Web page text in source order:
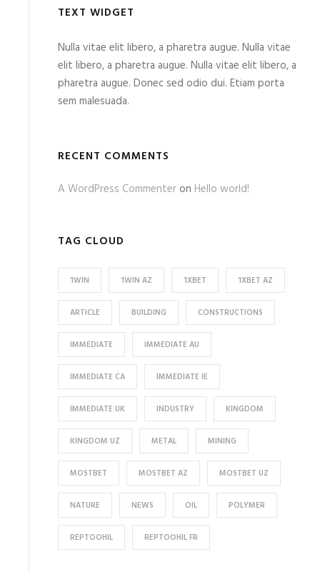
TEXT WIDGET
Nulla vitae elit libero, a pharetra augue. Nulla vitae
elit libero, a pharetra augue. Nulla vitae elit libero, a
pharetra augue. Donec sed odio dui. Etiam porta
sem malesuada.
RECENT COMMENTS
A WordPress Commenter on Hello world!
TAG CLOUD
1WIN 1WIN AZ 1XBET 1XBET AZ
ARTICLE BUILDING CONSTRUCTIONS
IMMEDIATE IMMEDIATE AU
IMMEDIATE CA IMMEDIATE IE
IMMEDIATE UK INDUSTRY KINGDOM
KINGDOM UZ METAL MINING
MOSTBET MOSTBET AZ MOSTBET UZ
NATURE NEWS OIL POLYMER
REPTOOHIL REPTOOHIL FR